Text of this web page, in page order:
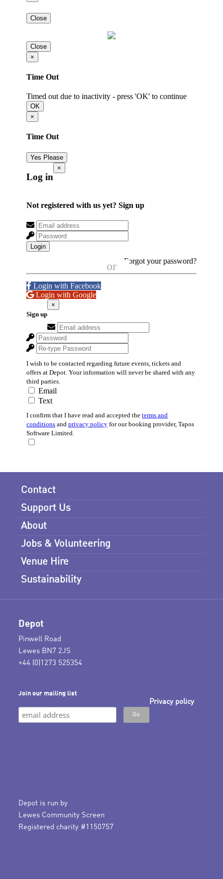
Contact
Support Us
About
Jobs & Volunteering
Venue Hire
Sustainability
Depot
Pinwell Road
Lewes BN7 2JS
+44 (0)1273 525354
Join our mailing list
Privacy policy
Depot is run by
Lewes Community Screen
Registered charity #1150757